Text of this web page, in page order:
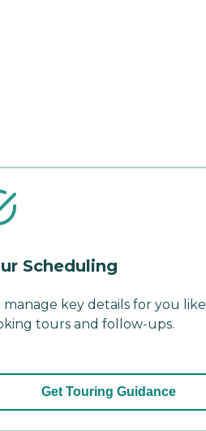
Scheduling
manage key details for you like
tours and follow-ups.
Get Touring Guidance